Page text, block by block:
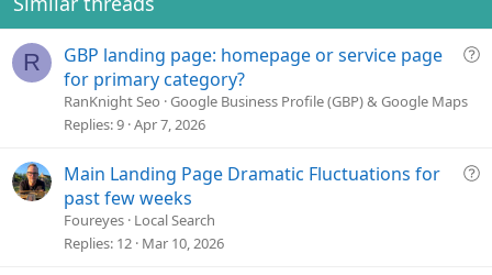
R
Q
i
GBP landing page: homepage or service page
for primary category?
RanKnight Seo Google Business Profile (GBP) & Google Maps
Replies 9 Apr 7, 2026
Q
Main Landing Page Dramatic Fluctuations for
past few weeks
Foureyes Local Search
Replies 12 Mar 10, 2026